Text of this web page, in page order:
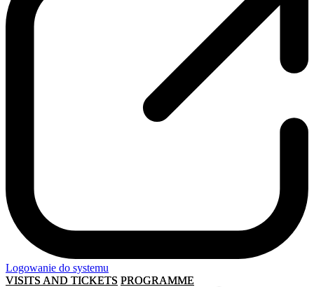
Logowanie do systemu
VISITS AND TICKETS PROGRAMME